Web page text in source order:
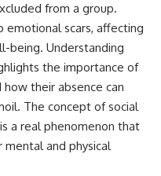
Ancient Viruses Hidden
Human DNA
30:40 How Ancient Viruses
Pregnancy Possible
The Endless Evolutionary
Race
sounds familiar, you're not
from a group.
emotional scars, affecting
being. Understanding
the importance of
their absence can
The concept of social
a real phenomenon that
and physical